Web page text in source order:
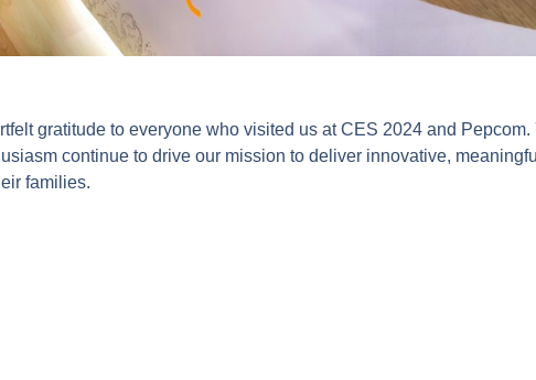
gratitude to everyone who visited us at CES 2024 and Pepcom.
continue to drive our mission to deliver innovative,
families.